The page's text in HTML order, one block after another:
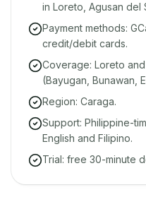
in Loreto, Agusan del
Payment methods:
credit/debit cards.
Coverage: Loreto
(Bayugan, Bunawan,
Region: Caraga.
Support: Philippine-
English and Filipino.
Trial: free 30-minute